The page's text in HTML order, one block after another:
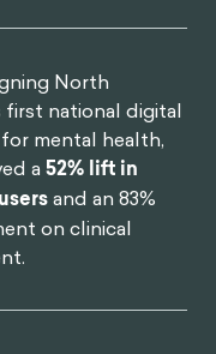
North
first national digital
mental health,
a52% lift in
and an 83%
on clinical